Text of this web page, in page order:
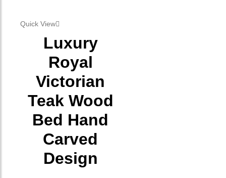
Quick View
Luxury
Royal
Victorian
Teak Wood
Bed Hand
Carved
Design